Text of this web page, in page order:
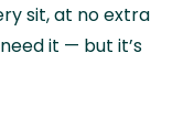
sit, at no extra
it — but it’s